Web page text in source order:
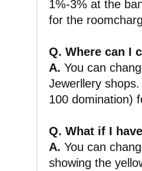
1%-3% at the
for the
Q. Where can I
A. You can
Jewerllery
100 domination)
Q. What if I
A. You can
showing the